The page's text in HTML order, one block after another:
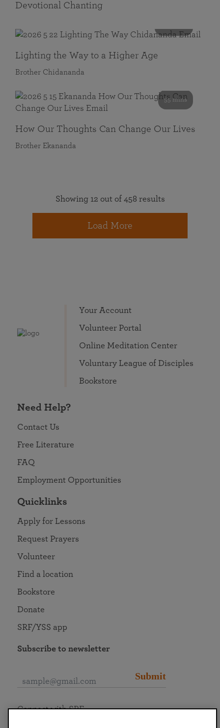
Devotional Chanting
Lighting the Way to a Higher Age
Brother Chidananda
55 mins
How Our Thoughts Can Change Our Lives
Brother Ekananda
Showing 12 out of 458 results
Load More
Your Account
Volunteer Portal
Online Meditation Center
Voluntary League of Disciples
Bookstore
Need Help?
Contact Us
Free Literature
FAQ
Employment Opportunities
Quicklinks
Apply for Lessons
Request Prayers
Volunteer
Find a location
Bookstore
Donate
SRF/YSS app
Subscribe to newsletter
Submit
Connect with SRF